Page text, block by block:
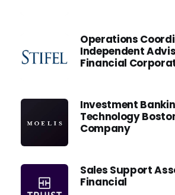
Operations
Independent
Financial
Investment
Technology
Company
Sales Support
Financial